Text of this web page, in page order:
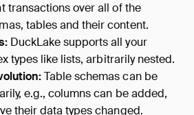
transactions over all of the
tables and their content.
DuckLake supports all your
types like lists, arbitrarily nested.
Table schemas can be
e.g., columns can be added,
their data types changed.